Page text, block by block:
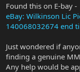
r
Found this on E-bay -
eBay: Wilkinson Lic
140068032674 end
Just wondered if
finding a genuine
Any help would be